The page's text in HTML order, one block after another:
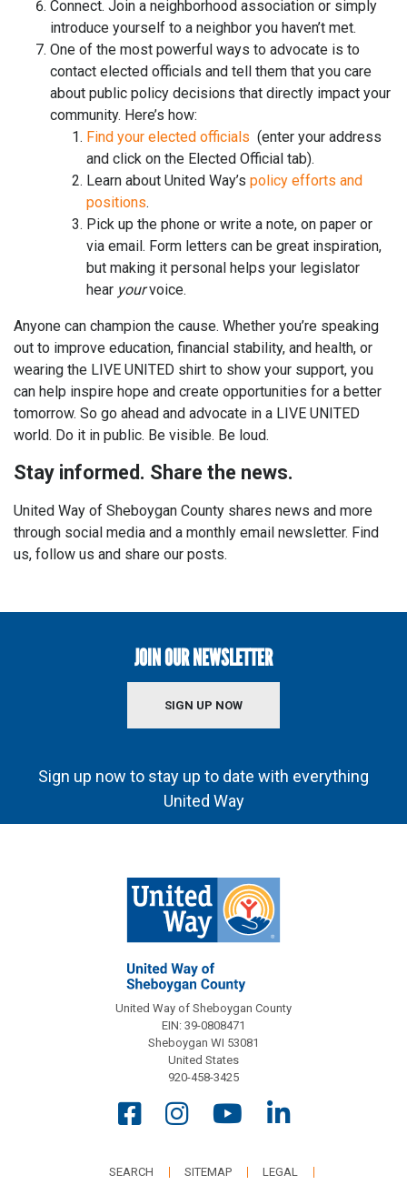
Connect. Join a neighborhood association or simply
introduce yourself to a neighbor you haven’t met.
One of the most powerful ways to advocate is to
contact elected officials and tell them that you care
about public policy decisions that directly impact your
community. Here’s how:
Find your elected officials (enter your address
and click on the Elected Official tab).
Learn about United Way’s policy efforts and
positions.
Pick up the phone or write a note, on paper or
via email. Form letters can be great inspiration,
but making it personal helps your legislator
hear yourvoice.
Anyone can champion the cause. Whether you’re speaking
out to improve education, financial stability, and health, or
wearing the LIVE UNITED shirt to show your support, you
can help inspire hope and create opportunities for a better
tomorrow. So go ahead and advocate in a LIVE UNITED
world. Do it in public. Be visible. Be loud.
Stay informed. Share the news.
United Way of Sheboygan County shares news and more
through social media and a monthly email newsletter. Find
us, follow us and share our posts.
JOIN OUR NEWSLETTER
SIGN UP NOW
Sign up now to stay up to date with everything
United Way
United Way of Sheboygan County
EIN: 39-0808471
Sheboygan WI 53081
United States
920-458-3425
SEARCH SITEMAP LEGAL